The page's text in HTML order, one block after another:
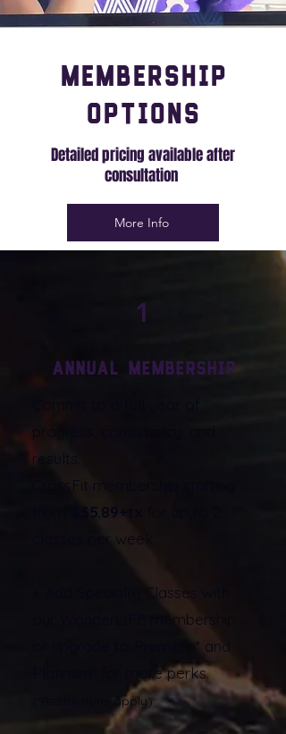
Membership
Options
Detailed pricing available after
consultation
More Info
1
Annual Membership
progress, consistency, and
results.
CrossFit membership starting
$35.89+tx
classes per week.
+ Add Specialty Classes with
our WonderLIFE membership
or upgrade to Premium* and
Platinum* for more perks.
(*Restrictions apply)